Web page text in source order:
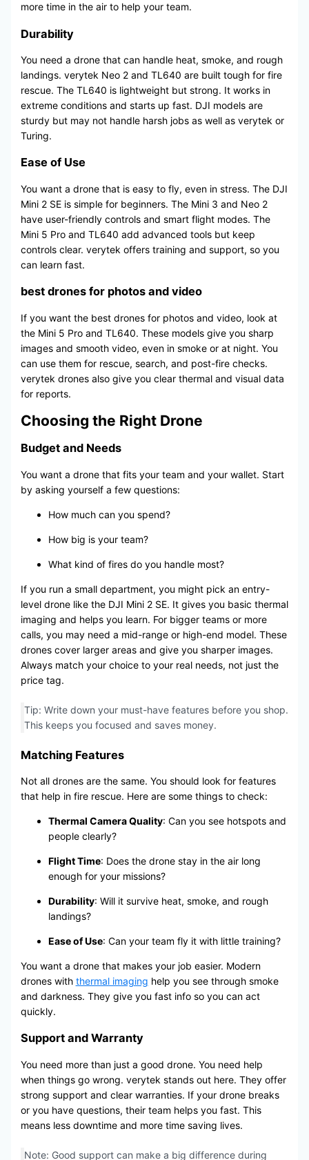
more time in the air to help your team.
Durability
You need a drone that can handle heat, smoke, and rough
landings. verytek Neo 2 and TL640 are built tough for fire
rescue. The TL640 is lightweight but strong. It works in
extreme conditions and starts up fast. DJI models are
sturdy but may not handle harsh jobs as well as verytek or
Turing.
Ease of Use
You want a drone that is easy to fly, even in stress. The DJI
Mini 2 SE is simple for beginners. The Mini 3 and Neo 2
have user-friendly controls and smart flight modes. The
Mini 5 Pro and TL640 add advanced tools but keep
controls clear. verytek offers training and support, so you
can learn fast.
best drones for photos and video
If you want the best drones for photos and video, look at
the Mini 5 Pro and TL640. These models give you sharp
images and smooth video, even in smoke or at night. You
can use them for rescue, search, and post-fire checks.
verytek drones also give you clear thermal and visual data
for reports.
Choosing the Right Drone
Budget and Needs
You want a drone that fits your team and your wallet. Start
by asking yourself a few questions:
How much can you spend?
How big is your team?
What kind of fires do you handle most?
If you run a small department, you might pick an entry-
level drone like the DJI Mini 2 SE. It gives you basic thermal
imaging and helps you learn. For bigger teams or more
calls, you may need a mid-range or high-end model. These
drones cover larger areas and give you sharper images.
Always match your choice to your real needs, not just the
price tag.
Tip: Write down your must-have features before you shop.
This keeps you focused and saves money.
Matching Features
Not all drones are the same. You should look for features
that help in fire rescue. Here are some things to check:
Thermal Camera Quality: Can you see hotspots and
people clearly?
Flight Time: Does the drone stay in the air long
enough for your missions?
Durability: Will it survive heat, smoke, and rough
landings?
Ease of Use: Can your team fly it with little training?
You want a drone that makes your job easier. Modern
drones with thermal imaging help you see through smoke
and darkness. They give you fast info so you can act
quickly.
Support and Warranty
You need more than just a good drone. You need help
when things go wrong. verytek stands out here. They offer
strong support and clear warranties. If your drone breaks
or you have questions, their team helps you fast. This
means less downtime and more time saving lives.
Note: Good support can make a big difference during